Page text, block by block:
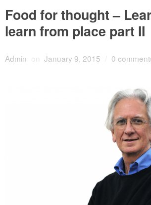
Food for thought –
learn from place part II
Admin on January 9, 2015 0